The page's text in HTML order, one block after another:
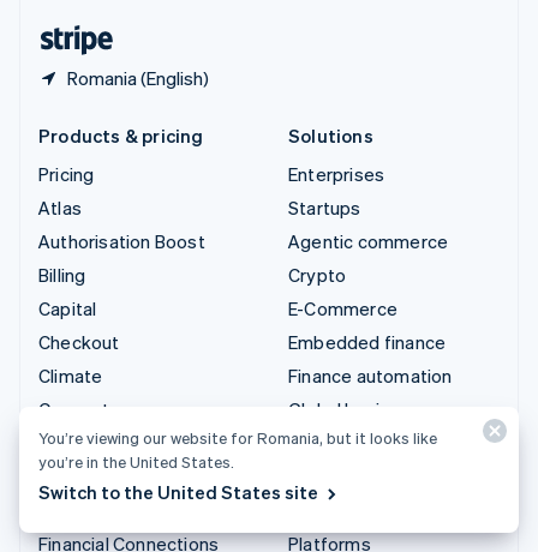
Romania (English)
Products & pricing
Pricing
Atlas
Authorisation Boost
Billing
Capital
Checkout
Climate
Connect
Crypto
Data Pipeline
Financial Connections
Solutions
Enterprises
Startups
Agentic commerce
Crypto
E-Commerce
Embedded finance
Finance automation
Global businesses
In-app payments
Platforms
You’re viewing our website for Romania, but it looks like
you’re in the United States.
Switch to the United States site